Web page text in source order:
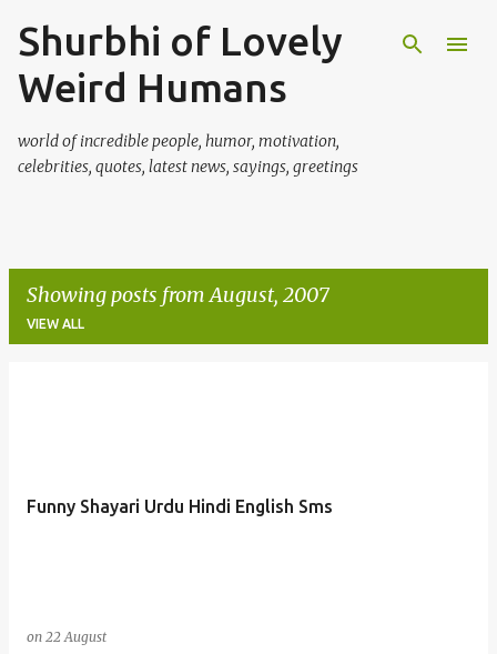
Skip to main content
Shurbhi of Lovely
Weird Humans
world of incredible people, humor, motivation,
celebrities, quotes, latest news, sayings, greetings
Showing posts from August, 2007
VIEW ALL
Funny Shayari Urdu Hindi English Sms
on 22 August